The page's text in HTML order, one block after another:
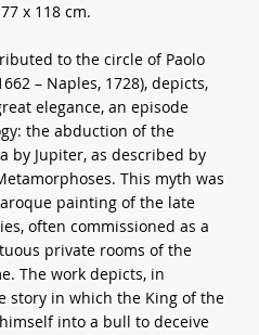
x 118 cm.
to the circle of Paolo
– Naples, 1728), depicts,
elegance, an episode
the abduction of the
by Jupiter, as described by
This myth was
painting of the late
often commissioned as a
private rooms of the
The work depicts, in
story in which the King of the
into a bull to deceive